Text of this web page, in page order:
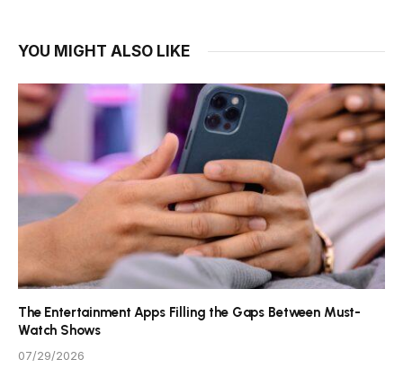
YOU MIGHT ALSO LIKE
The Entertainment Apps Filling the Gaps Between Must-
Watch Shows
07/29/2026